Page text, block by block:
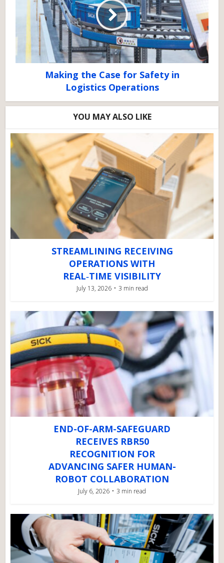
Making the Case for Safety in
Logistics Operations
YOU MAY ALSO LIKE
STREAMLINING RECEIVING
OPERATIONS WITH
REAL‑TIME VISIBILITY
July 13, 2026 3 min read
END-OF-ARM-SAFEGUARD
RECEIVES RBR50
RECOGNITION FOR
ADVANCING SAFER HUMAN-
ROBOT COLLABORATION
July 6, 2026 3 min read